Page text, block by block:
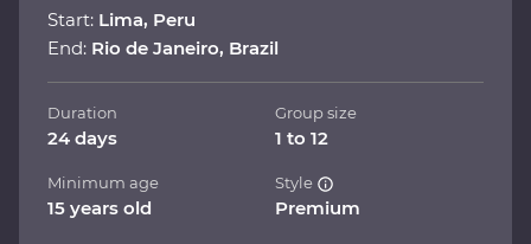
Start: Lima, Peru
End: Rio de Janeiro, Brazil
Duration
24 days
Group size
1 to 12
Minimum age
15 years old
Style
Premium